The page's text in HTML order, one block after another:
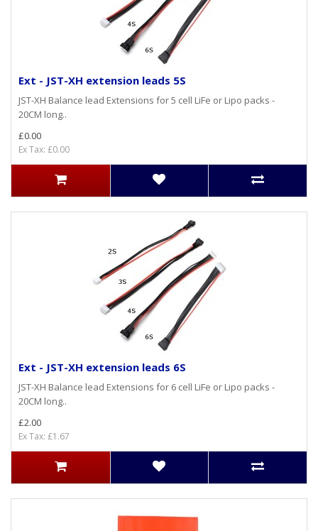
Ext - JST-XH extension leads 5S
JST-XH Balance lead Extensions for 5 cell LiFe or Lipo packs -
20CM long..
£0.00
Ex Tax: £0.00
Ext - JST-XH extension leads 6S
JST-XH Balance lead Extensions for 6 cell LiFe or Lipo packs -
20CM long..
£2.00
Ex Tax: £1.67